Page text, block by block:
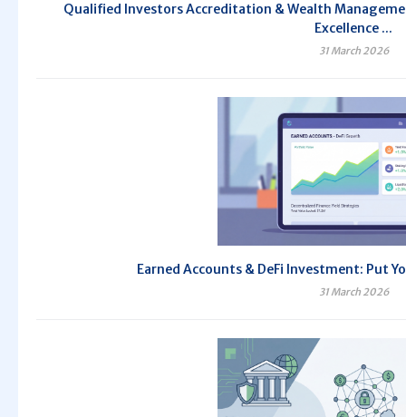
Qualified Investors Accreditation & Wealth
Excellence ...
31 March 2026
Earned Accounts & DeFi Investment: Put
31 March 2026